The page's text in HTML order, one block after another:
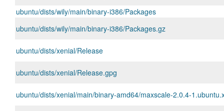
ubuntu/dists/wily/main/binary-i386/Packages
ubuntu/dists/wily/main/binary-i386/Packages.gz
ubuntu/dists/xenial/Release
ubuntu/dists/xenial/Release.gpg
ubuntu/dists/xenial/main/binary-amd64/maxscale-2.0.4-